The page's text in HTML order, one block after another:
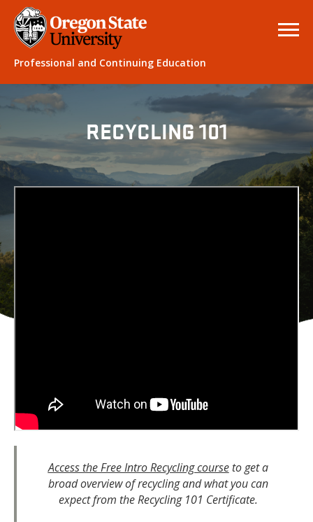
Professional and Continuing Education
RECYCLING 101
Access the Free Intro Recycling courseto get a
broad overview of recycling and what you can
expect from the Recycling 101 Certificate.